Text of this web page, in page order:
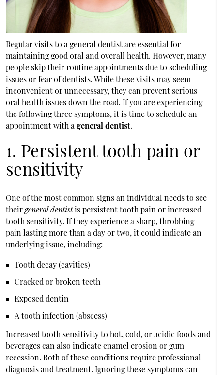
Regular visits to ageneral dentistare essential for
maintaining good oral and overall health. However, many
people skip their routine appointments due to scheduling
issues or fear of dentists. While these visits may seem
inconvenient or unnecessary, they can prevent serious
oral health issues down the road. If you are experiencing
the following three symptoms, it is time to schedule an
appointment with ageneral dentist.
1. Persistent tooth pain or
sensitivity
One of the most common signs an individual needs to see
theirgeneral dentistis persistent tooth pain or increased
tooth sensitivity. If they experience a sharp, throbbing
pain lasting more than a day or two, it could indicate an
underlying issue, including:
Tooth decay (cavities)
Cracked or broken teeth
Exposed dentin
A tooth infection (abscess)
Increased tooth sensitivity to hot, cold, or acidic foods and
beverages can also indicate enamel erosion or gum
recession. Both of these conditions require professional
diagnosis and treatment. Ignoring these symptoms can